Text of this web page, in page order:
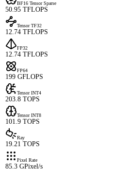
BF16 Tensor Sparse
50.95 TFLOPS
Tensor TF32
12.74 TFLOPS
FP32
12.74 TFLOPS
FP64
199 GFLOPS
Tensor INT4
203.8 TOPS
Tensor INT8
101.9 TOPS
Ray
19.21 TOPS
Pixel Rate
85.3 GPixel/s